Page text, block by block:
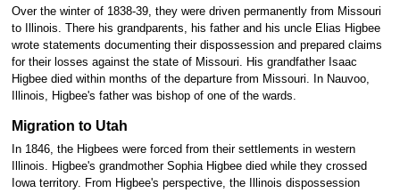
Over the winter of 1838-39, they were driven permanently from Missouri
to Illinois. There his grandparents, his father and his uncle Elias Higbee
wrote statements documenting their dispossession and prepared claims
for their losses against the state of Missouri. His grandfather Isaac
Higbee died within months of the departure from Missouri. In Nauvoo,
Illinois, Higbee's father was bishop of one of the wards.
Migration to Utah
In 1846, the Higbees were forced from their settlements in western
Illinois. Higbee's grandmother Sophia Higbee died while they crossed
Iowa territory. From Higbee's perspective, the Illinois dispossession